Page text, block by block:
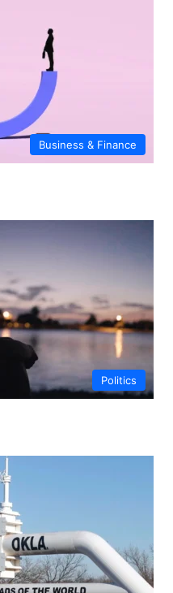
Business & Finance
Politics